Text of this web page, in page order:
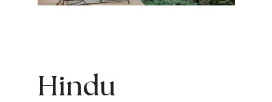
Hindu